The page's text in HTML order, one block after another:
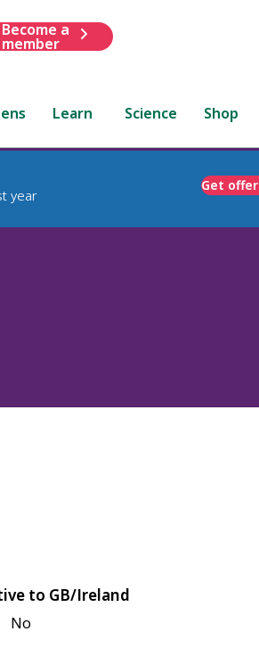
Become a
member
Learn Science Shop
year
Get offer
to GB/Ireland
No